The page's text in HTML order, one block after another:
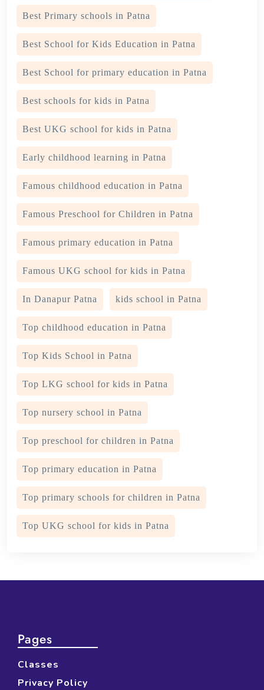
Best Primary schools in Patna
Best School for Kids Education in Patna
Best School for primary education in Patna
Best schools for kids in Patna
Best UKG school for kids in Patna
Early childhood learning in Patna
Famous childhood education in Patna
Famous Preschool for Children in Patna
Famous primary education in Patna
Famous UKG school for kids in Patna
In Danapur Patna kids school in Patna
Top childhood education in Patna
Top Kids School in Patna
Top LKG school for kids in Patna
Top nursery school in Patna
Top preschool for children in Patna
Top primary education in Patna
Top primary schools for children in Patna
Top UKG school for kids in Patna
Pages
Classes
Privacy Policy